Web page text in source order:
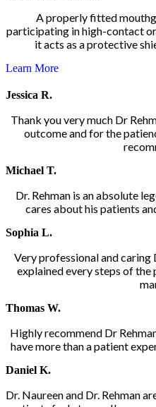
A properly fitted
participating in high-contact
it acts as a protective
Learn More
Jessica R.
Thank you very much Dr
outcome and for the
Michael T.
Dr. Rehman is an absolute
cares about his patients
Sophia L.
Very professional and
explained every steps of
Thomas W.
Highly recommend Dr
have more than a patient
Daniel K.
Dr. Naureen and Dr. Rehman